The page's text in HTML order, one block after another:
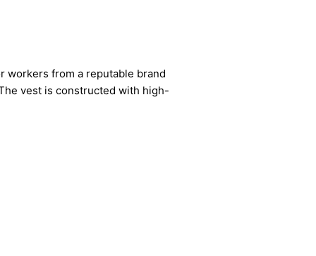
workers from a reputable brand
vest is constructed with high-